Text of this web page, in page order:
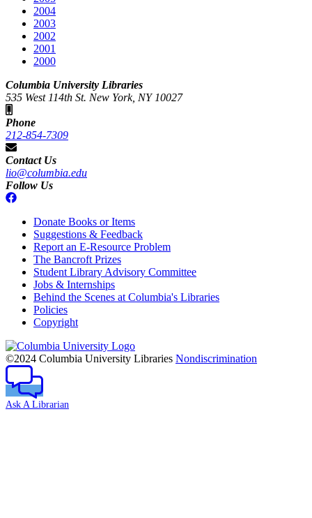
2004
2003
2002
2001
2000
Columbia University Libraries
535 West 114th St. New York, NY 10027
Phone
212-854-7309
Contact Us
lio@columbia.edu
Follow Us
Donate Books or Items
Suggestions & Feedback
Report an E-Resource Problem
The Bancroft Prizes
Student Library Advisory Committee
Jobs & Internships
Behind the Scenes at Columbia's Libraries
Policies
Copyright
Columbia
University
©2024 Columbia University Libraries Nondiscrimination
Ask A Librarian